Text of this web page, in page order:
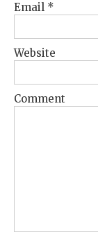
Email *
Website
Comment